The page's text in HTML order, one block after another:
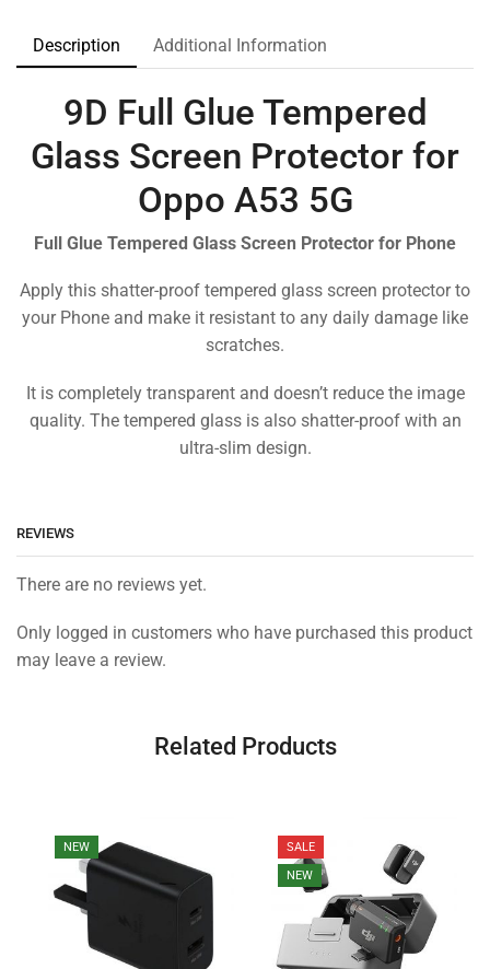
Description Additional Information
9D Full Glue Tempered
Glass Screen Protector for
Oppo A53 5G
Full Glue Tempered Glass Screen Protector for Phone
Apply this shatter-proof tempered glass screen protector to
your Phone and make it resistant to any daily damage like
scratches.
It is completely transparent and doesn’t reduce the image
quality. The tempered glass is also shatter-proof with an
ultra-slim design.
REVIEWS
There are no reviews yet.
Only logged in customers who have purchased this product
may leave a review.
Related Products
NEW
SALE
NEW